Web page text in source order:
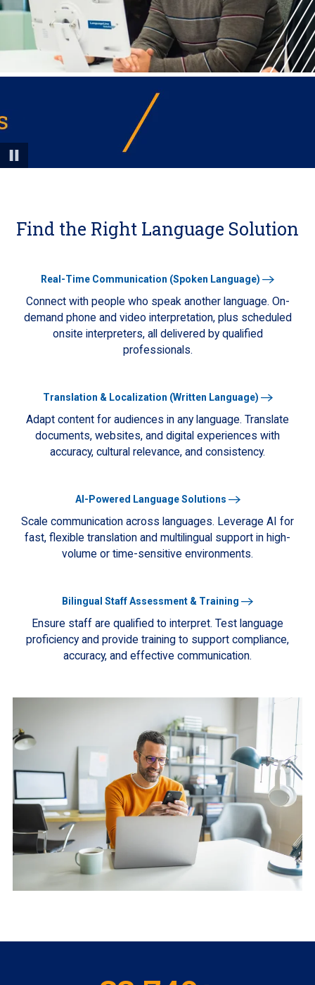
Pause
Find the Right Language Solution
Real-Time Communication (Spoken Language)
Learn
Connect with people who speak another language. On-
demand phone and video interpretation, plus scheduled
onsite interpreters, all delivered by qualified
professionals.
Translation & Localization (Written Language)
Learn
Adapt content for audiences in any language. Translate
documents, websites, and digital experiences with
accuracy, cultural relevance, and consistency.
AI-Powered Language Solutions
Learn
Scale communication across languages. Leverage AI for
fast, flexible translation and multilingual support in high-
volume or time-sensitive environments.
Bilingual Staff Assessment & Training
Learn
Ensure staff are qualified to interpret. Test language
proficiency and provide training to support compliance,
accuracy, and effective communication.